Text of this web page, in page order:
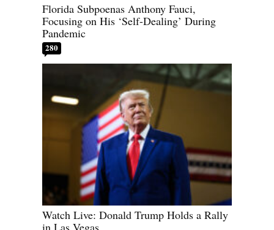
Florida Subpoenas Anthony Fauci,
Focusing on His ‘Self-Dealing’ During
Pandemic
280
Watch Live: Donald Trump Holds a Rally
in Las Vegas